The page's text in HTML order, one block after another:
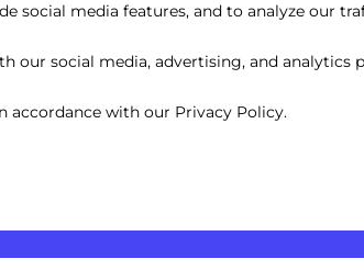
social media features, and to analyze our
our social media, advertising, and analytics
accordance with our Privacy Policy.